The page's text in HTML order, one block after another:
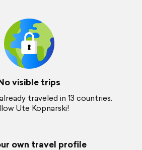
visible trips
traveled in 13 countries.
Ute Kopnarski!
own travel profile